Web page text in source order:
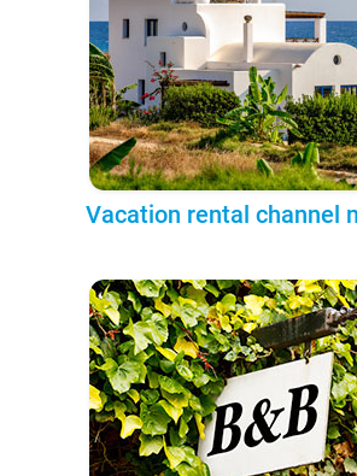
Vacation rental channel